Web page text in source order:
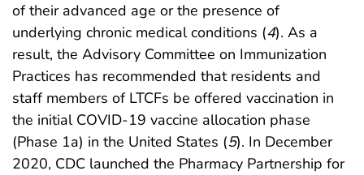
of their advanced age or the presence of
underlying chronic medical conditions (4). As a
result, the Advisory Committee on Immunization
Practices has recommended that residents and
staff members of LTCFs be offered vaccination in
the initial COVID-19 vaccine allocation phase
(Phase 1a) in the United States (5). In December
2020, CDC launched the Pharmacy Partnership for